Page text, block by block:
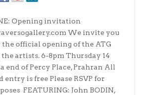
Opening invitation
We invite you
official opening of the ATG
artists. 6-8pm Thursday 14
end of Percy Place, Prahran All
entry is free Please RSVP for
FEATURING: John BODIN,